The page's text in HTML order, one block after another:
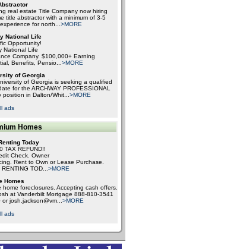
real estate Title Company now hiring
title abstractor with a minimum of 3-5
for north
>MORE
National Life
Opportunity!
National Life
Company. $100,000+ Earning
Benefits, Pensio... >MORE
of Georgia
of Georgia is seeking a qualified
for the ARCHWAY PROFESSIONAL
position in Dalton/Whit... >MORE
ads
Homes
Today
TAX REFUND!!
Check. Owner
Rent to Own or Lease Purchase.
RENTING TOD... >MORE
Homes
home foreclosures. Accepting cash offers.
at Vanderbilt Mortgage 888-810-3541
or josh.jackson@vm... >MORE
ads